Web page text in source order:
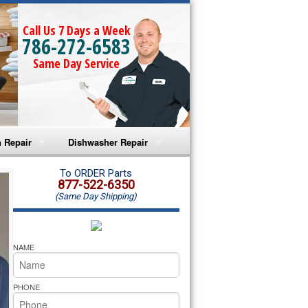
Call Us 7 Days a Week
786-272-6583
Same Day Service
Repair
Microwave Repair
Oven Repair
Microwave Repair
Oven Repair
Cooktop Repair
Dishwasher Repair
Amana Dishwasher Repair
Whirlpool Dishwasher Repair
To ORDER Parts
877-522-6350
(Same Day Shipping)
NAME
PHONE